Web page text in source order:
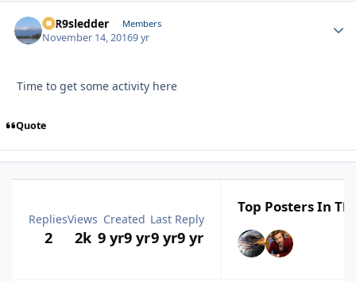
T1R9sledder Members
November 14, 20169 yr
Time to get some activity here
Quote
Replies
2
Views
2k
Created
9 yr9 yr
Last Reply
9 yr9 yr
Top Posters In